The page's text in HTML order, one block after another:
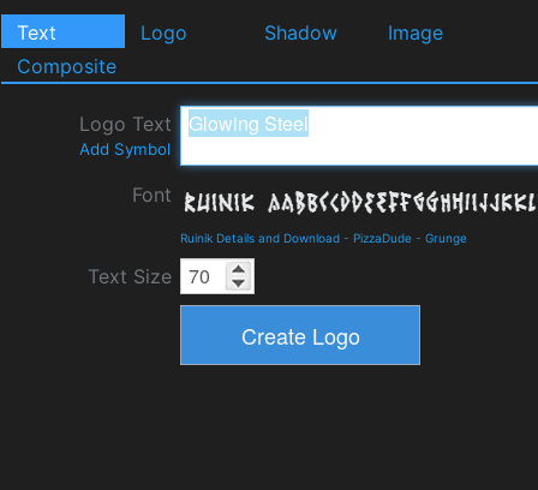
Text Logo Shadow
Image
Composite
Logo Text
Add Symbol
Font
Ruinik Details and Download - PizzaDude - Grunge
Text Size